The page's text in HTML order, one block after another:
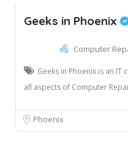
Geeks in Phoenix
Computer
Geeks in Phoenix is an
all aspects of Computer
Phoenix